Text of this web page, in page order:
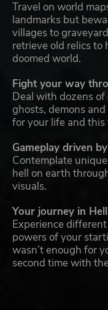
Travel on world
landmarks but
villages to
retrieve old relics
doomed world.
Fight your way
Deal with dozens
ghosts, demons
for your life and this
Gameplay driven
Contemplate
hell on earth
visuals.
Your journey in
Experience
powers of your
wasn’t enough for
second time with